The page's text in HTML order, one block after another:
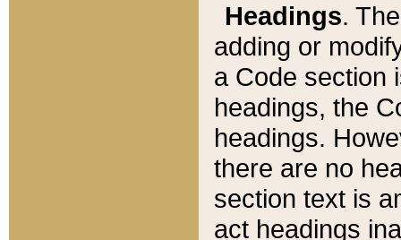
Headings.
adding or
a Code section
headings, the
headings.
there are no
section text is
act headings